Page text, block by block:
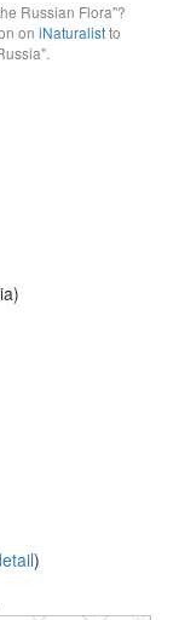
Russian Flora"?
on iNaturalistto
)